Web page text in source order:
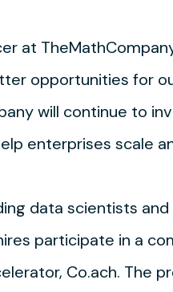
at
opportunities for
will continue to
enterprises scale
data scientists
participate in a
Co.ach. The